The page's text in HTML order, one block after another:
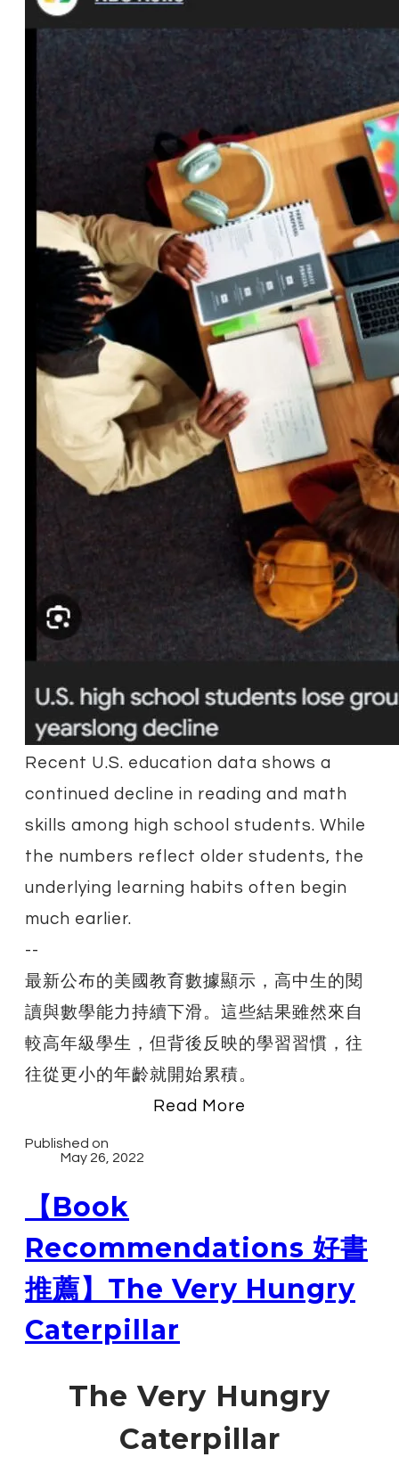
Recent U.S. education data shows a
continued decline in reading and math
skills among high school students. While
the numbers reflect older students, the
underlying learning habits often begin
much earlier.
--
最新公布的美國教育數據顯示，高中生的閱
讀與數學能力持續下滑。這些結果雖然來自
較高年級學生，但背後反映的學習習慣，往
往從更小的年齡就開始累積。
Read More
Published on
May 26, 2022
【Book
Recommendations 好書
推薦】The Very Hungry
Caterpillar
The Very Hungry
Caterpillar